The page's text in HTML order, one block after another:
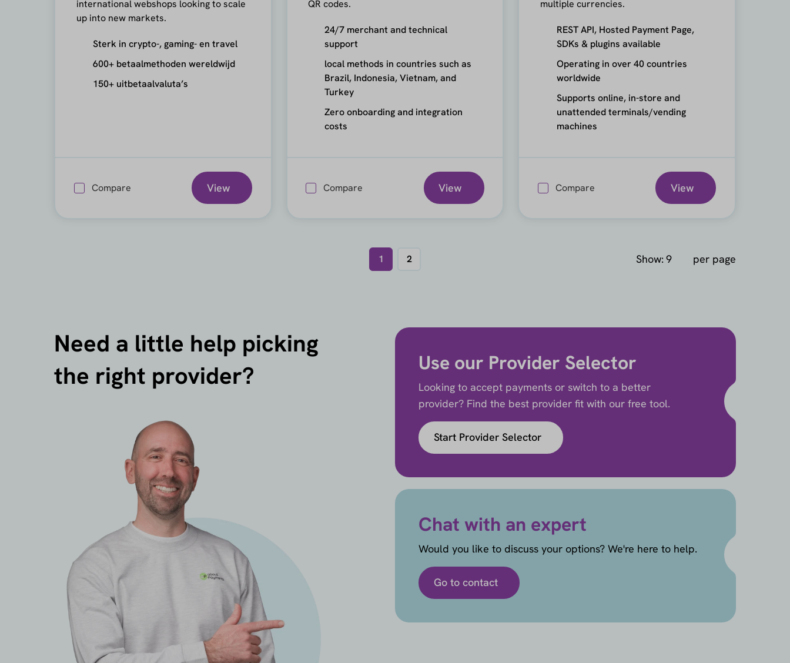
international webshops looking to scale
up into new markets.
Sterk in crypto-, gaming- en travel
600+ betaalmethoden wereldwijd
150+ uitbetaalvaluta’s
Compare View
QR codes.
24/7 merchant and technical
support
local methods in countries such as
Brazil, Indonesia, Vietnam, and
Turkey
Zero onboarding and integration
costs
Compare View
multiple currencies.
REST API, Hosted Payment Page,
SDKs & plugins available
Operating in over 40 countries
worldwide
Supports online, in-store and
unattended terminals/vending
machines
Compare View
Show: per page
1 2
Need a little help picking
the right provider?
Use our Provider Selector
Looking to accept payments or switch to a better
provider? Find the best provider fit with our free tool.
Start Provider Selector
Chat with an expert
Would you like to discuss your options? We're here to help.
Go to contact